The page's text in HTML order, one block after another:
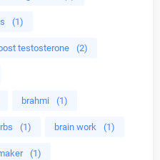
(1)
testosterone (2)
brahmi (1)
(1) brain work (1)
(1)